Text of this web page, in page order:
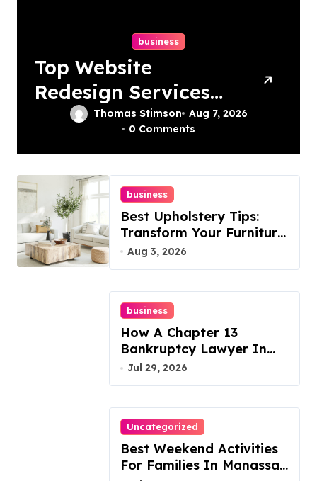
business
Top Website
Redesign Services
In Philadelphia –
Thomas Stimson
Aug 7, 2026
0 Comments
business
Best Upholstery Tips:
Transform Your Furniture
Today!
Aug 3, 2026
business
How A Chapter 13
Bankruptcy Lawyer In
Austin Handles Mortgage
Arrears
Jul 29, 2026
Uncategorized
Best Weekend Activities
For Families In Manassas